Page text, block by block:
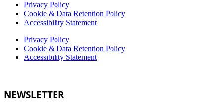
Privacy Policy
Cookie & Data Retention Policy
Accessibility Statement
Privacy Policy
Cookie & Data Retention Policy
Accessibility Statement
NEWSLETTER